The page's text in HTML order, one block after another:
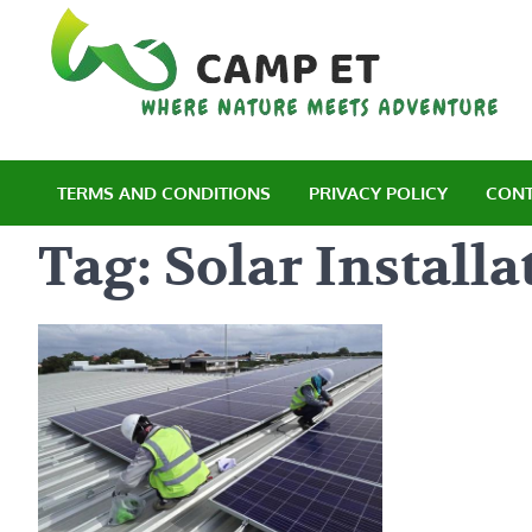
content
TERMS AND CONDITIONS PRIVACY POLICY
Tag: Solar